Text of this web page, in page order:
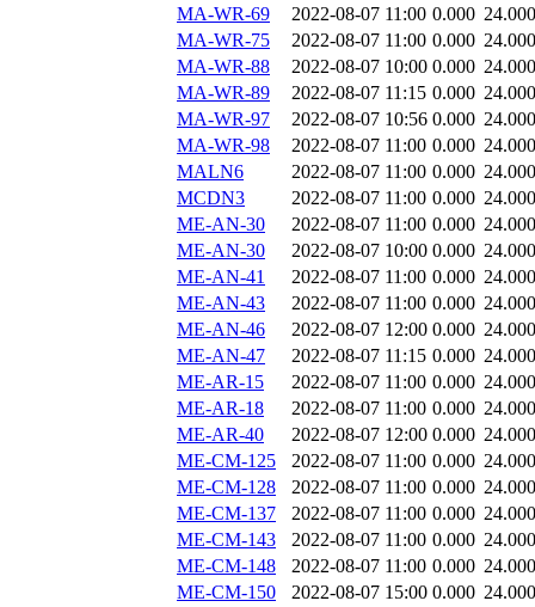
MA-WR-69
2022-08-07 11:00 0.000 24.000
MA-WR-75
2022-08-07 11:00 0.000 24.000
MA-WR-88
2022-08-07 10:00 0.000 24.000
MA-WR-89
2022-08-07 11:15 0.000 24.000
MA-WR-97
2022-08-07 10:56 0.000 24.000
MA-WR-98
2022-08-07 11:00 0.000 24.000
MALN6
2022-08-07 11:00 0.000 24.000
MCDN3
2022-08-07 11:00 0.000 24.000
ME-AN-30
2022-08-07 11:00 0.000 24.000
ME-AN-30
2022-08-07 10:00 0.000 24.000
ME-AN-41
2022-08-07 11:00 0.000 24.000
ME-AN-43
2022-08-07 11:00 0.000 24.000
ME-AN-46
2022-08-07 12:00 0.000 24.000
ME-AN-47
2022-08-07 11:15 0.000 24.000
ME-AR-15
2022-08-07 11:00 0.000 24.000
ME-AR-18
2022-08-07 11:00 0.000 24.000
ME-AR-40
2022-08-07 12:00 0.000 24.000
ME-CM-125
2022-08-07 11:00 0.000 24.000
ME-CM-128
2022-08-07 11:00 0.000 24.000
ME-CM-137
2022-08-07 11:00 0.000 24.000
ME-CM-143
2022-08-07 11:00 0.000 24.000
ME-CM-148
2022-08-07 11:00 0.000 24.000
ME-CM-150
2022-08-07 15:00 0.000 24.000